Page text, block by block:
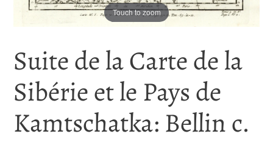
Touch to zoom
Suite de la Carte de la
Sibérie et le Pays de
Kamtschatka: Bellin c.